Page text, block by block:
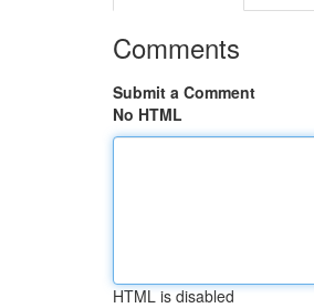
Comments
Submit a Comment
No HTML
HTML is disabled